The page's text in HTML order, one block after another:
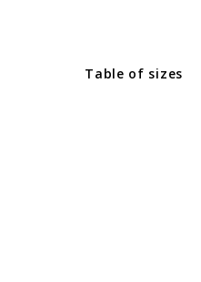
Table of sizes